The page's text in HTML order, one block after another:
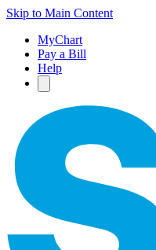
Skip to Main Content
MyChart
Pay a Bill
Help